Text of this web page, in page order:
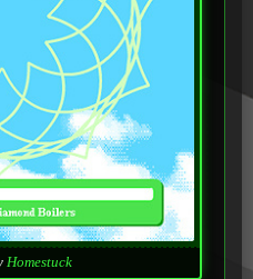
Homestuck